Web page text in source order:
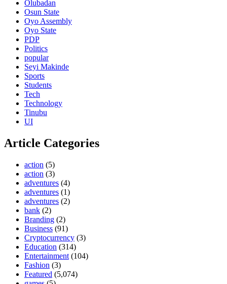
Olubadan
Osun State
Oyo Assembly
Oyo State
PDP
Politics
popular
Seyi Makinde
Sports
Students
Tech
Technology
Tinubu
UI
Article Categories
action (5)
action (3)
adventures (4)
adventures (1)
adventures (2)
bank (2)
Branding (2)
Business (91)
Cryptocurrency (3)
Education (314)
Entertainment (104)
Fashion (3)
Featured (5,074)